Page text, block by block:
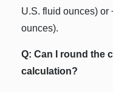
U.S. fluid ounces) or
ounces).
Q: Can I round the
calculation?